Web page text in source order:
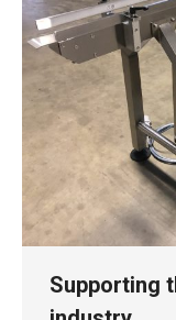
Supporting